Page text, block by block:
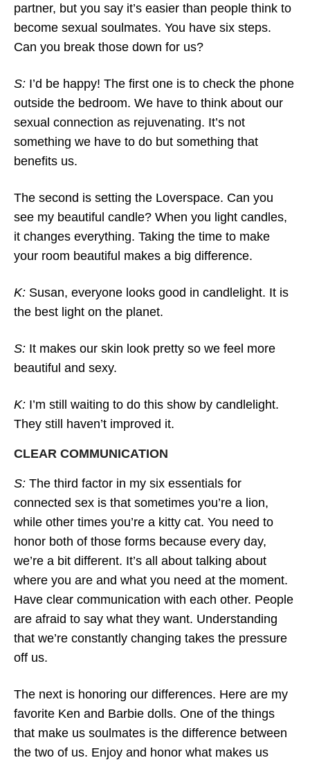
partner, but you say it’s easier than people think to
become sexual soulmates. You have six steps.
Can you break those down for us?
S: I’d be happy! The first one is to check the phone
outside the bedroom. We have to think about our
sexual connection as rejuvenating. It’s not
something we have to do but something that
benefits us.
The second is setting the Loverspace. Can you
see my beautiful candle? When you light candles,
it changes everything. Taking the time to make
your room beautiful makes a big difference.
K: Susan, everyone looks good in candlelight. It is
the best light on the planet.
S: It makes our skin look pretty so we feel more
beautiful and sexy.
K: I’m still waiting to do this show by candlelight.
They still haven’t improved it.
CLEAR COMMUNICATION
S: The third factor in my six essentials for
connected sex is that sometimes you’re a lion,
while other times you’re a kitty cat. You need to
honor both of those forms because every day,
we’re a bit different. It’s all about talking about
where you are and what you need at the moment.
Have clear communication with each other. People
are afraid to say what they want. Understanding
that we’re constantly changing takes the pressure
off us.
The next is honoring our differences. Here are my
favorite Ken and Barbie dolls. One of the things
that make us soulmates is the difference between
the two of us. Enjoy and honor what makes us